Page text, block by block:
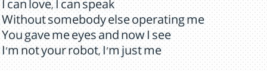
I can love, I can speak
Without somebody else operating me
You gave me eyes and now I see
I'm not your robot, I'm just me